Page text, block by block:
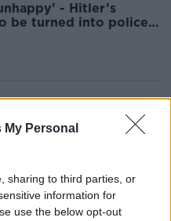
Personal
sharing to third parties, or
information for
use the below opt-out
- Hitler’s
be turned into police